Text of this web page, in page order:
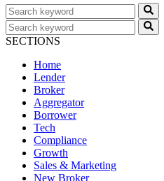
SECTIONS
Home
Lender
Broker
Aggregator
Borrower
Tech
Compliance
Growth
Sales & Marketing
New Broker